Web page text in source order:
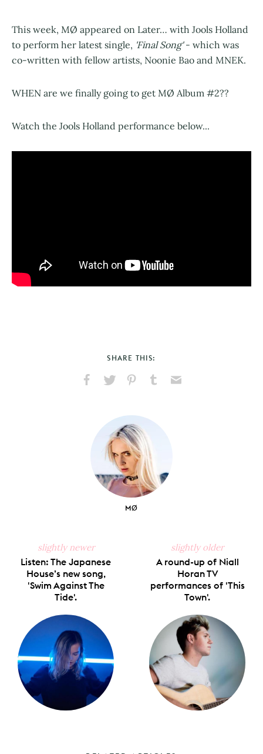
This week, MØ appeared on Later… with Jools Holland
to perform her latest single, 'Final Song'- which was
co-written with fellow artists, Noonie Bao and MNEK.
WHEN are we finally going to get MØ Album #2??
Watch the Jools Holland performance below...
SHARE THIS:
Facebook
X
PinterestTumblr
MØ
slightly newer
Listen: The Japanese
House’s new song,
'Swim Against The
Tide'.
slightly older
A round-up of Niall
Horan TV
performances of 'This
Town'.